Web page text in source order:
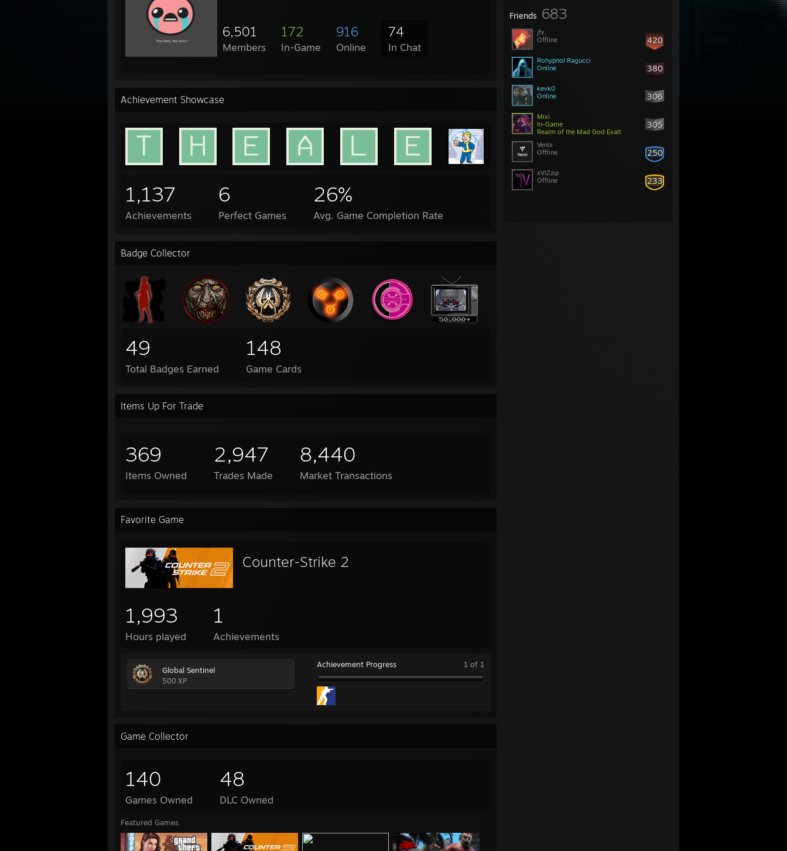
Friends 683
420
jfx.
Offline
380
Rohypnol Ragucci
Online
306
kevk0
Online
305
Mixi
In-Game
Realm of the Mad God Exalt
250
Venix
Offline
233
xViZzip
Offline
6,501
Members
172
In-Game
916
Online
74
In Chat
Achievement Showcase
1,137
Achievements
6
Perfect Games
26%
Avg. Game Completion Rate
Badge Collector
49
Total Badges Earned
148
Game Cards
Items Up For Trade
369
Items Owned
2,947
Trades Made
8,440
Market Transactions
Favorite Game
Counter-Strike 2
1,993
Hours played
1
Achievements
Global Sentinel
500 XP
Achievement Progress 1 of 1
Game Collector
140
Games Owned
48
DLC Owned
Featured Games